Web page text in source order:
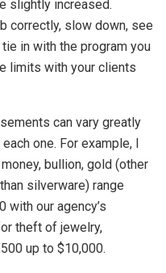
slightly increased.
correctly, slow down, see
in with the program you
limits with your clients
can vary greatly
one. For example, I
bullion, gold (other
silverware) range
with our agency’s
theft of jewelry,
up to $10,000.